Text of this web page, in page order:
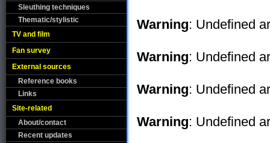
Sleuthing techniques
Thematic/stylistic
TV and film
Fan survey
External sources
Reference books
Links
Site-related
About/contact
Recent updates
Warning: Undefined
Warning: Undefined
Warning: Undefined
Warning: Undefined